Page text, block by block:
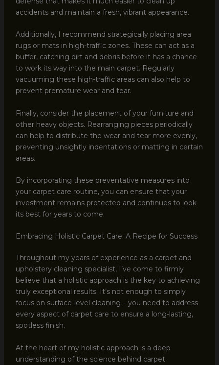
accidents and maintain a fresh, vibrant appearance.
Additionally, I recommend strategically placing area
rugs or mats in high-traffic zones. These can act as a
buffer, catching dirt and debris before it has a chance
to work its way into the main carpet. Regularly
vacuuming these high-traffic areas can also help to
prevent premature wear and tear.
Finally, consider the placement of your furniture and
other heavy objects. Rearranging pieces periodically
can help to distribute the wear and tear more evenly,
preventing unsightly indentations or matting in certain
areas.
By incorporating these preventative measures into
your carpet care routine, you can ensure that your
investment remains protected and continues to look
its best for years to come.
Embracing Holistic Carpet Care: A Recipe for Success
Throughout my years of experience as a carpet and
upholstery cleaning specialist, I’ve come to firmly
believe that a holistic approach is the key to achieving
truly exceptional results. It’s not enough to simply
focus on surface-level cleaning – you need to address
every aspect of carpet care to ensure a long-lasting,
spotless finish.
At the heart of my holistic approach is a deep
understanding of the science behind carpet